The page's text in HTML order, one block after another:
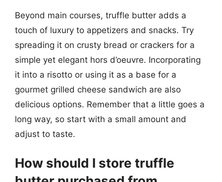
Beyond main courses, truffle butter adds a
touch of luxury to appetizers and snacks. Try
spreading it on crusty bread or crackers for a
simple yet elegant hors d’oeuvre. Incorporating
it into a risotto or using it as a base for a
gourmet grilled cheese sandwich are also
delicious options. Remember that a little goes a
long way, so start with a small amount and
adjust to taste.
How should I store truffle